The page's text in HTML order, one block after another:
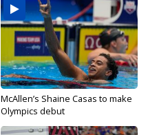
McAllen’s Shaine Casas to make
Olympics debut